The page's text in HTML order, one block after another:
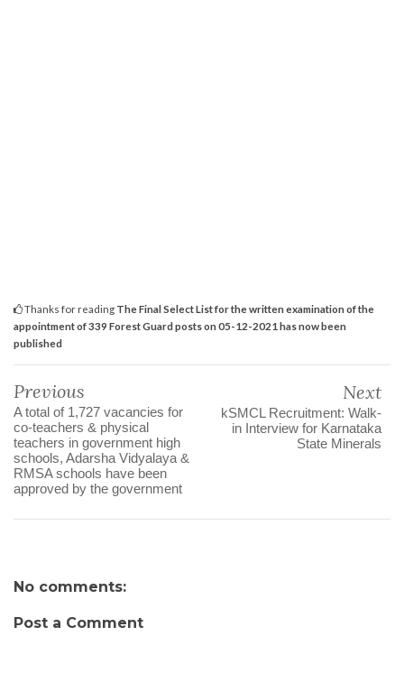
Thanks for reading The Final Select List for the written examination of the
appointment of 339 Forest Guard posts on 05-12-2021 has now been
published
Previous
A total of 1,727 vacancies for
co-teachers & physical
teachers in government high
schools, Adarsha Vidyalaya &
RMSA schools have been
approved by the government
Next
kSMCL Recruitment: Walk-
in Interview for Karnataka
State Minerals
No comments:
Post a Comment